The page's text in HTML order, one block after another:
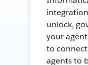
unlock,
your
to
agents to